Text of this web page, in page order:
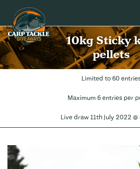
Carp Tackle Giveaways
10kg Sticky
pellets
Limited to 60
Maximum 6 entries per
Live draw 11th July 2022 @